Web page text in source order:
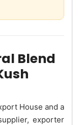
Blend
House and a
exporter